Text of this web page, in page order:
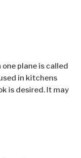
plane is called
in kitchens
is desired. It may